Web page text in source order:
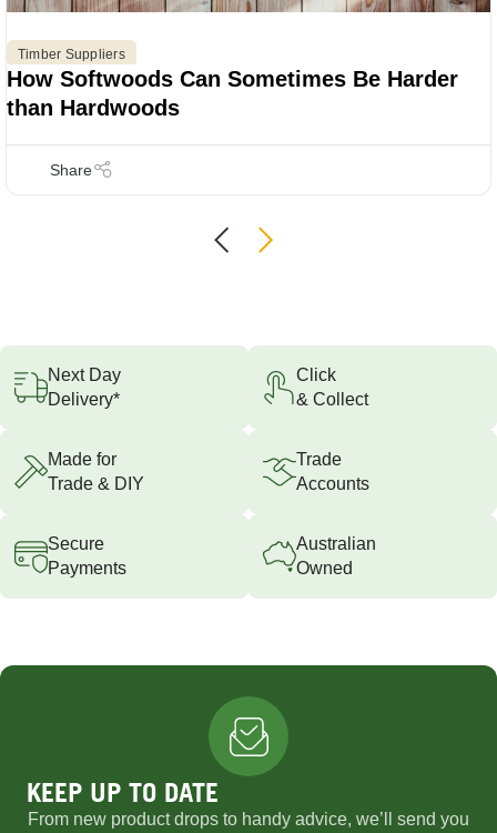
Timber Suppliers
How Softwoods Can Sometimes Be Harder
than Hardwoods
Next Day
Delivery*
Click
& Collect
Made for
Trade & DIY
Trade
Accounts
Secure
Payments
Australian
Owned
KEEP UP TO DATE
From new product drops to handy advice, we’ll send you